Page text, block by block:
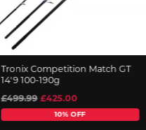
Tronix Competition Match GT
14'9 100-190g
£499.99 £425.00
10% OFF